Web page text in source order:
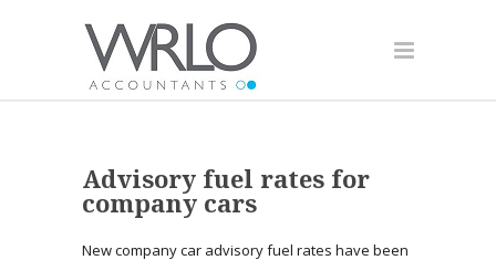
Advisory fuel rates for
company cars
New company car advisory fuel rates have been